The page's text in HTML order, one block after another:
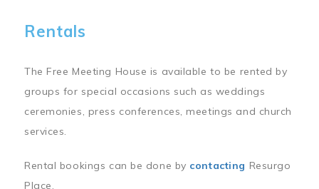
Rentals
The Free Meeting House is available to be rented by
groups for special occasions such as weddings
ceremonies, press conferences, meetings and church
services.
Rental bookings can be done by contacting Resurgo
Place.